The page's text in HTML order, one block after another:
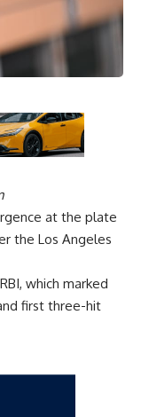
at the plate
the Los Angeles
which marked
first three-hit